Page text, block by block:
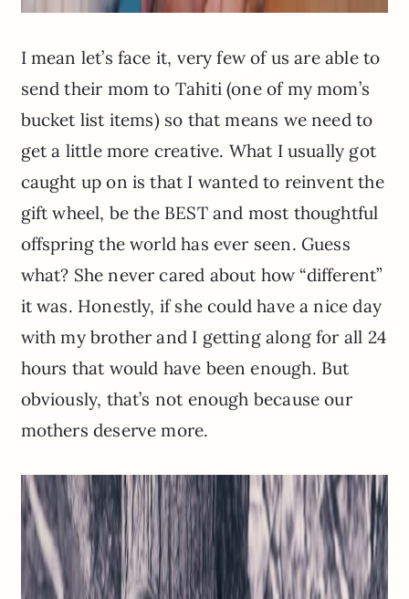
I mean let’s face it, very few of us are able to
send their mom to Tahiti (one of my mom’s
bucket list items) so that means we need to
get a little more creative. What I usually got
caught up on is that I wanted to reinvent the
gift wheel, be the BEST and most thoughtful
offspring the world has ever seen. Guess
what? She never cared about how “different”
it was. Honestly, if she could have a nice day
with my brother and I getting along for all 24
hours that would have been enough. But
obviously, that’s not enough because our
mothers deserve more.